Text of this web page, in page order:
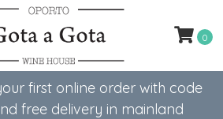
first online order with code
free delivery in mainland
0